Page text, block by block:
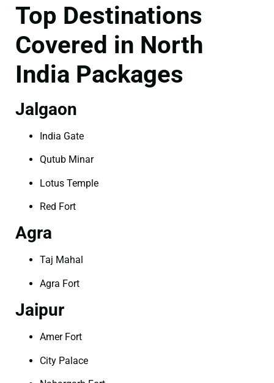
Top Destinations
Covered in North
India Packages
Jalgaon
India Gate
Qutub Minar
Lotus Temple
Red Fort
Agra
Taj Mahal
Agra Fort
Jaipur
Amer Fort
City Palace